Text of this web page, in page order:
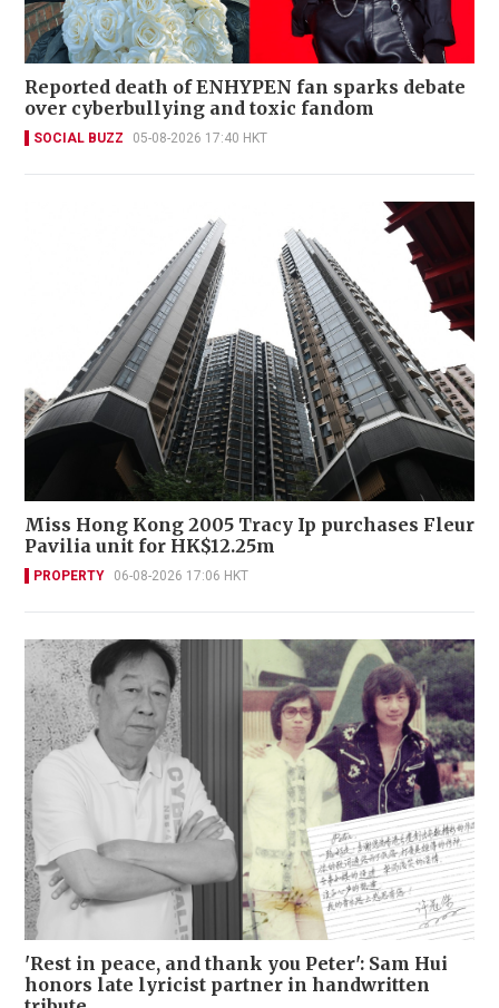
Reported death of ENHYPEN fan sparks debate
over cyberbullying and toxic fandom
SOCIAL BUZZ 05-08-2026 17:40 HKT
Miss Hong Kong 2005 Tracy Ip purchases Fleur
Pavilia unit for HK$12.25m
PROPERTY 06-08-2026 17:06 HKT
'Rest in peace, and thank you Peter': Sam Hui
honors late lyricist partner in handwritten